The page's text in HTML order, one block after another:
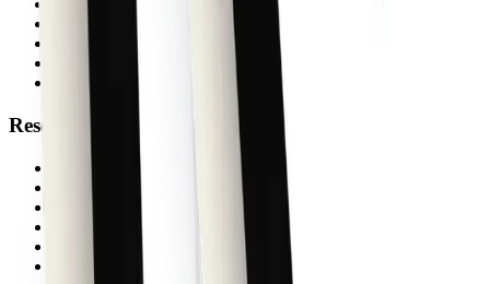
Agent Skills
shadcn themes
Storybook
Pricing
Resources
Changelog
FAQs
Support